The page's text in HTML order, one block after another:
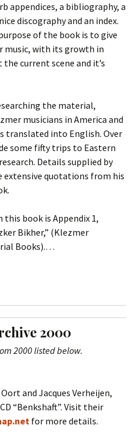
appendices, a bibliography, a
discography and an index.
of the book is to give
music, with its growth in
current scene and it’s
the material,
musicians in America and
translated into English. Over
some fifty trips to Eastern
Details supplied by
quotations from his
book is Appendix 1,
Bikher,” (Klezmer
Books).…
2000
2000 listed below.
and Jacques Verheijen,
“Benkshaft”. Visit their
for more details.